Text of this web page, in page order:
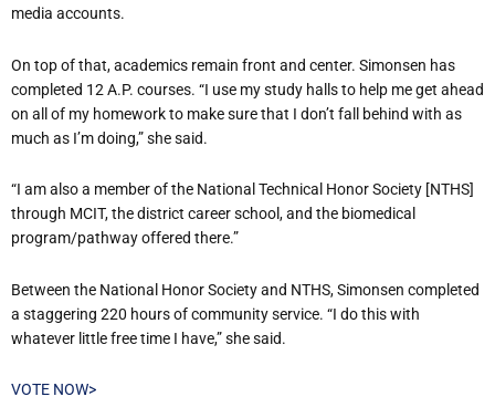
media accounts.
On top of that, academics remain front and center. Simonsen has
completed 12 A.P. courses. “I use my study halls to help me get ahead
on all of my homework to make sure that I don’t fall behind with as
much as I’m doing,” she said.
“I am also a member of the National Technical Honor Society [NTHS]
through MCIT, the district career school, and the biomedical
program/pathway offered there.”
Between the National Honor Society and NTHS, Simonsen completed
a staggering 220 hours of community service. “I do this with
whatever little free time I have,” she said.
VOTE NOW>